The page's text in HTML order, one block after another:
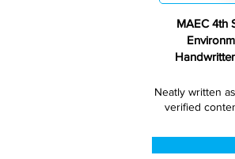
MAEC 4th
Neatly written
verified